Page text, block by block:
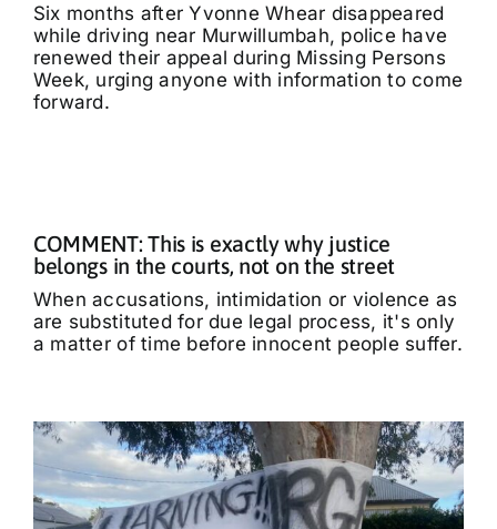
Six months after Yvonne Whear disappeared
while driving near Murwillumbah, police have
renewed their appeal during Missing Persons
Week, urging anyone with information to come
forward.
COMMENT: This is exactly why justice
belongs in the courts, not on the street
When accusations, intimidation or violence as
are substituted for due legal process, it's only
a matter of time before innocent people suffer.